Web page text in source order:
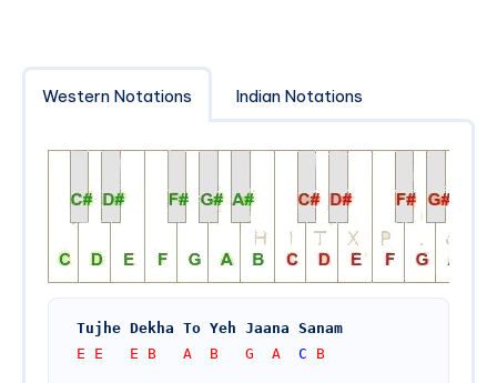
Western Notations Indian Notations
Tujhe Dekha To Yeh Jaana Sanam
E E   E B   A  B   G  A C B